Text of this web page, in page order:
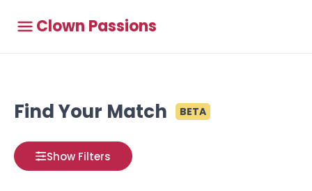
Clown Passions
Find Your Match BETA
Show Filters